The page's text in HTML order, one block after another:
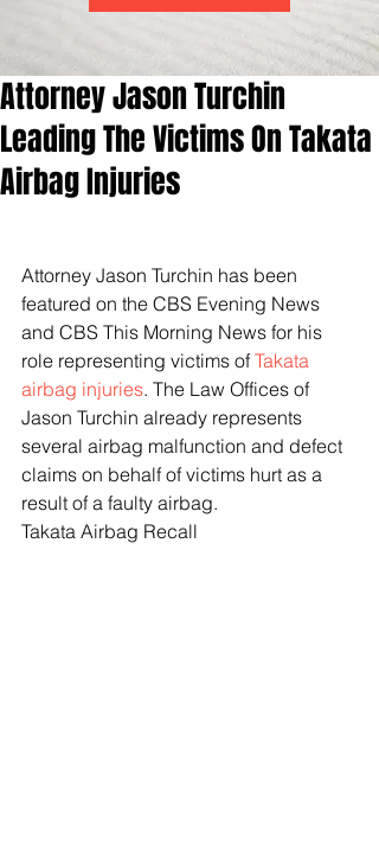
Attorney Jason Turchin
Leading The Victims On Takata
Airbag Injuries
Attorney Jason Turchin has been
featured on the CBS Evening News
and CBS This Morning News for his
role representing victims of Takata
airbag injuries. The Law Offices of
Jason Turchin already represents
several airbag malfunction and defect
claims on behalf of victims hurt as a
result of a faulty airbag.
Takata Airbag Recall